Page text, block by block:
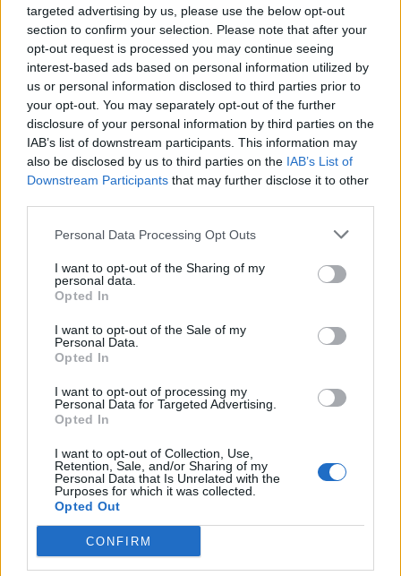
targeted advertising by us, please use the below opt-out
section to confirm your selection. Please note that after your
opt-out request is processed you may continue seeing
interest-based ads based on personal information utilized by
us or personal information disclosed to third parties prior to
your opt-out. You may separately opt-out of the further
disclosure of your personal information by third parties on the
IAB’s list of downstream participants. This information may
also be disclosed by us to third parties on the IAB’s List of
Downstream Participants that may further disclose it to other
Personal Data Processing Opt Outs
I want to opt-out of the Sharing of my
personal data.
Opted In
I want to opt-out of the Sale of my
Personal Data.
Opted In
I want to opt-out of processing my
Personal Data for Targeted Advertising.
Opted In
I want to opt-out of Collection, Use,
Retention, Sale, and/or Sharing of my
Personal Data that Is Unrelated with the
Purposes for which it was collected.
Opted Out
CONFIRM